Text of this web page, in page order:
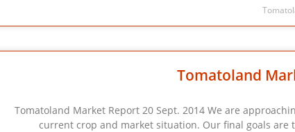
Tomatoland
Market Report 20 Sept. 2014 We are
current crop and market situation. Our final goals